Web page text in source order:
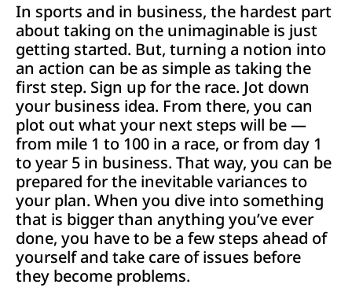
In sports and in business, the hardest part
about taking on the unimaginable is just
getting started. But, turning a notion into
an action can be as simple as taking the
first step. Sign up for the race. Jot down
your business idea. From there, you can
plot out what your next steps will be­ —
from mile 1 to 100 in a race, or from day 1
to year 5 in business. That way, you can be
prepared for the inevitable variances to
your plan. When you dive into something
that is bigger than anything you’ve ever
done, you have to be a few steps ahead of
yourself and take care of issues before
they become problems.